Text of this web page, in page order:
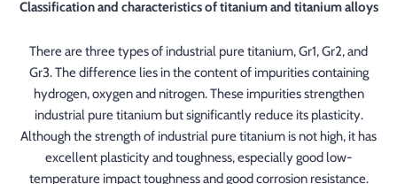
Classification and characteristics of titanium and titanium alloys
There are three types of industrial pure titanium, Gr1, Gr2, and
Gr3. The difference lies in the content of impurities containing
hydrogen, oxygen and nitrogen. These impurities strengthen
industrial pure titanium but significantly reduce its plasticity.
Although the strength of industrial pure titanium is not high, it has
excellent plasticity and toughness, especially good low-
temperature impact toughness and good corrosion resistance.